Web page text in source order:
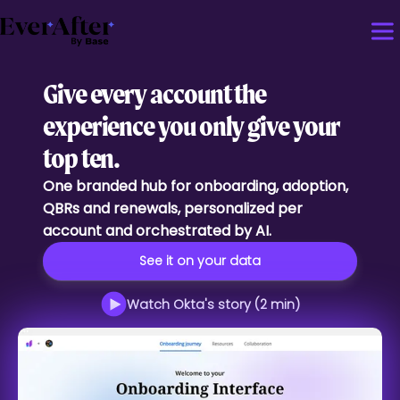
Give every account the
experience you only give your
top ten.
One branded hub for onboarding, adoption,
QBRs and renewals, personalized per
account and orchestrated by AI.
See it on your data
Watch Okta's story (2 min)